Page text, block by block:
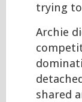
trying
Archie
shared